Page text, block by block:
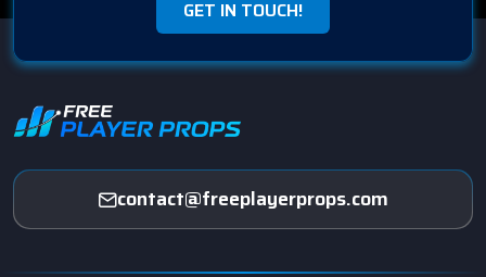
GET IN TOUCH!
contact@freeplayerprops.com